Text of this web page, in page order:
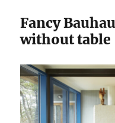
Fancy
without table